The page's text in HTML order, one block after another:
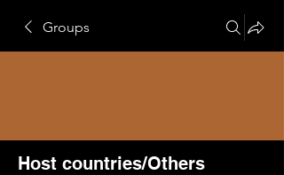
Groups
Host countries/Others